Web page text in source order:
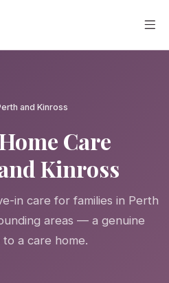
and Kinross
Care
Kinross
in care for families in Perth
areas — a genuine
a care home.